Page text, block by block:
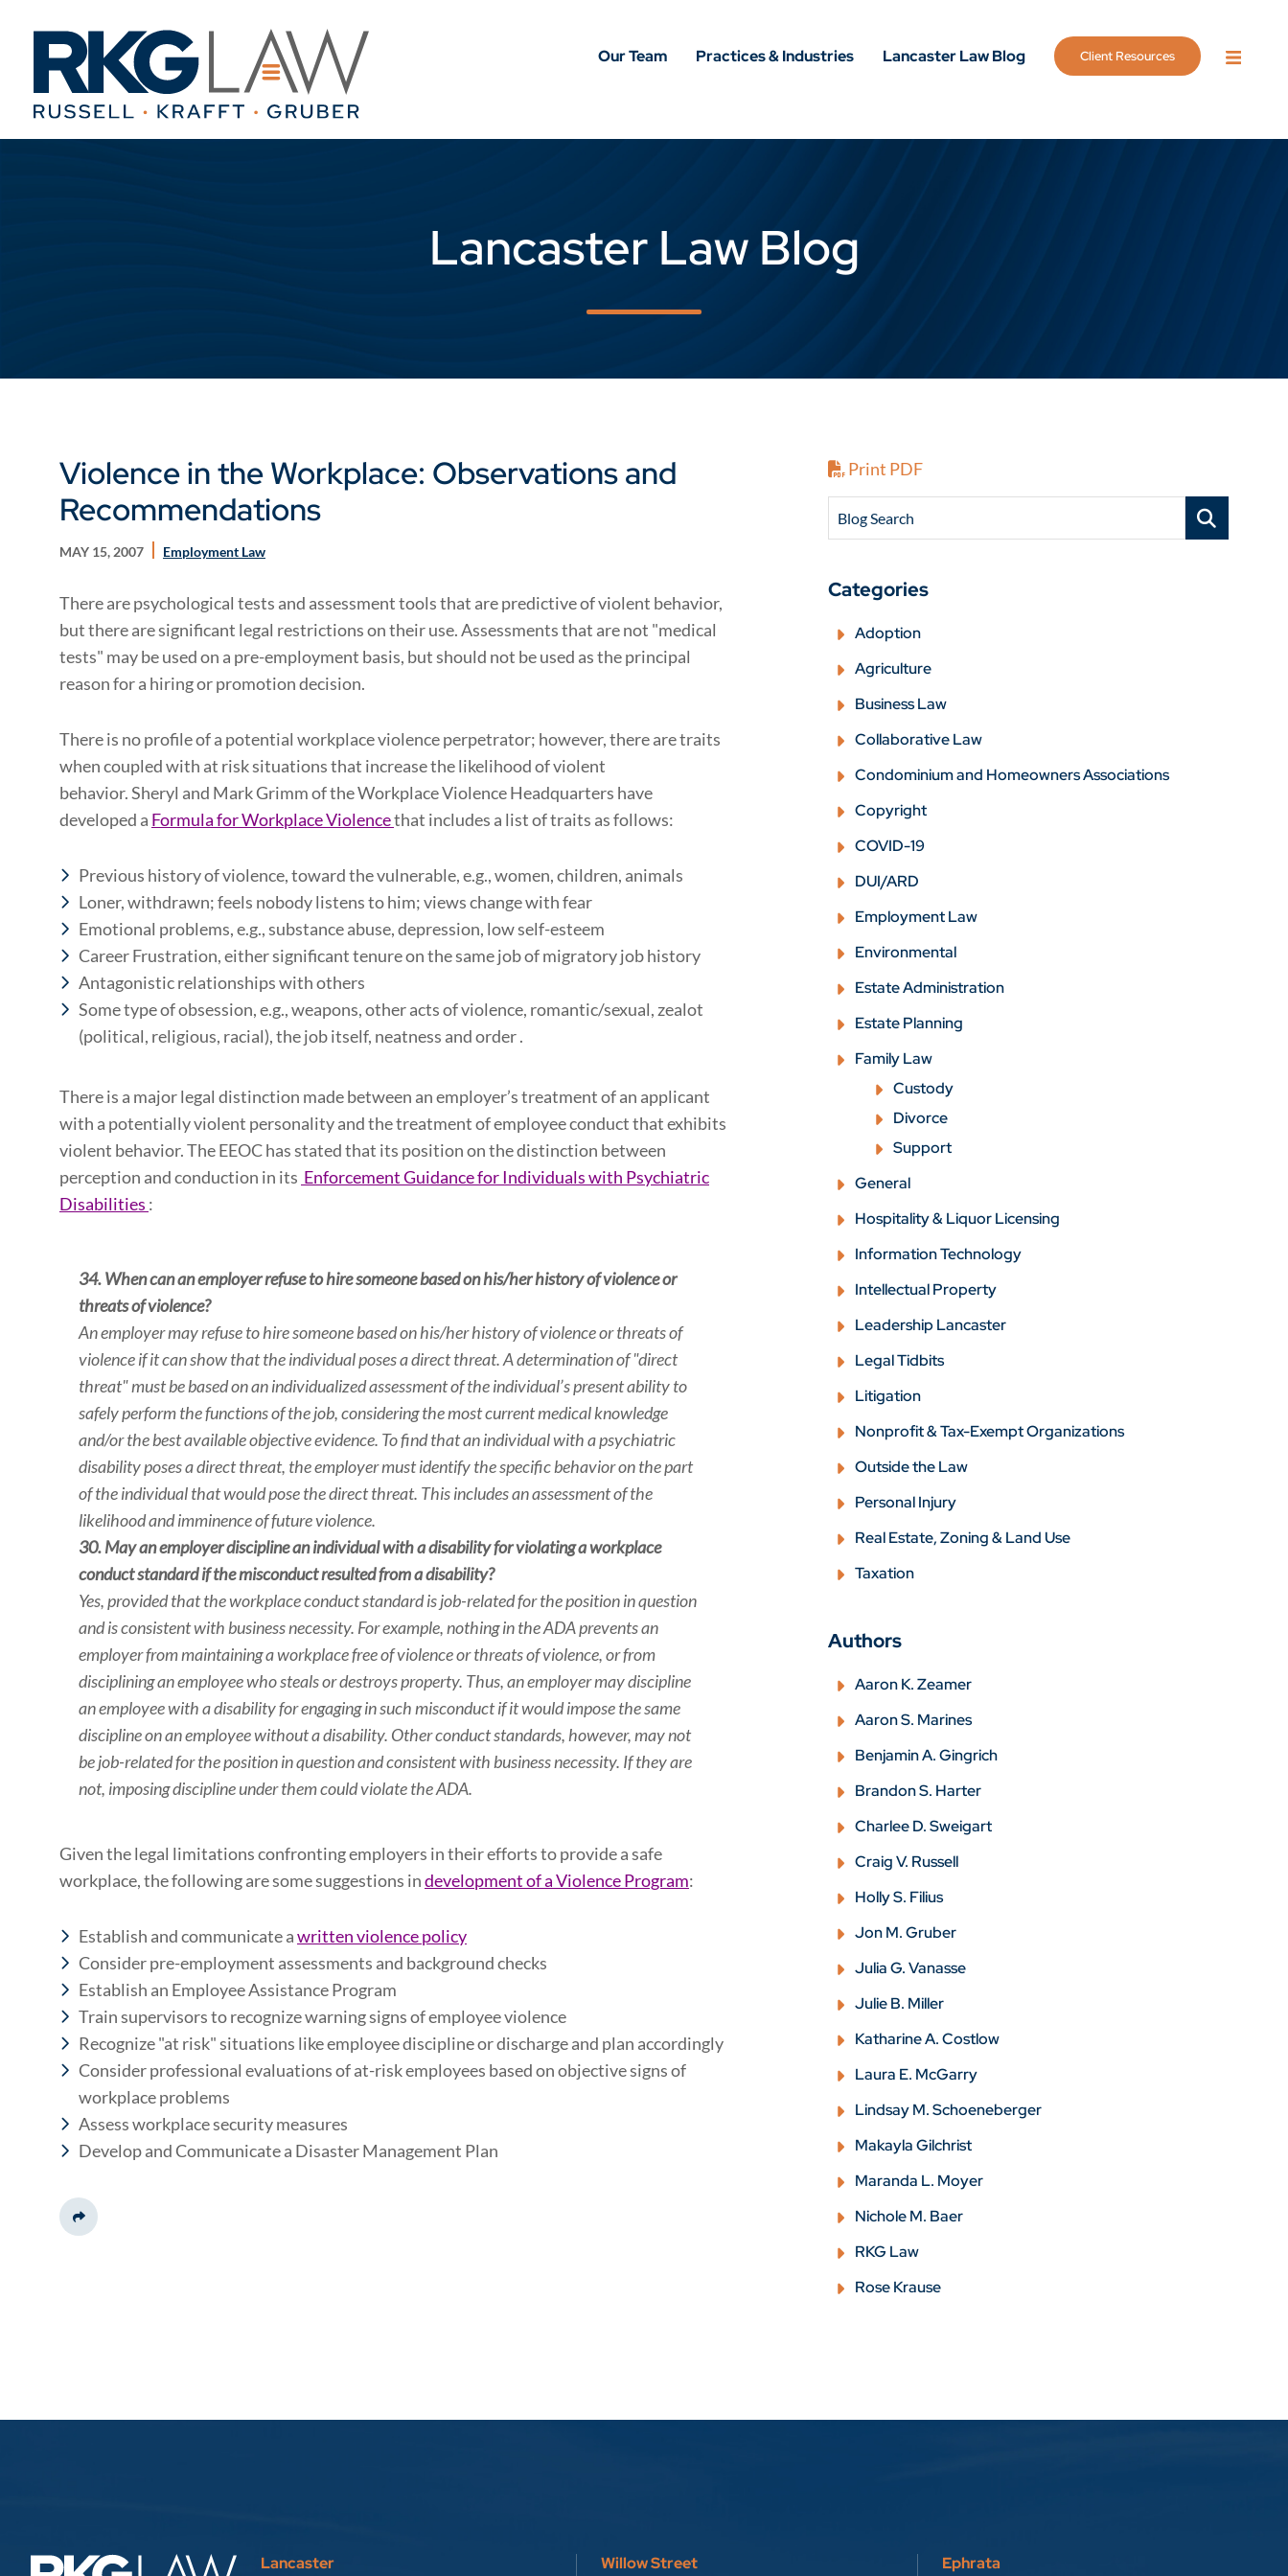
Our Team Practices & Industries Lancaster Law Blog Client Resources
Lancaster Law Blog
Violence in the Workplace: Observations and
Recommendations
MAY 15, 2007 Employment Law
There are psychological tests and assessment tools that are predictive of violent behavior,
but there are significant legal restrictions on their use. Assessments that are not "medical
tests" may be used on a pre-employment basis, but should not be used as the principal
reason for a hiring or promotion decision.
There is no profile of a potential workplace violence perpetrator; however, there are traits
when coupled with at risk situations that increase the likelihood of violent
behavior. Sheryl and Mark Grimm of the Workplace Violence Headquarters have
developed a Formula for Workplace Violencethat includes a list of traits as follows:
Previous history of violence, toward the vulnerable, e.g., women, children, animals
Loner, withdrawn; feels nobody listens to him; views change with fear
Emotional problems, e.g., substance abuse, depression, low self-esteem
Career Frustration, either significant tenure on the same job of migratory job history
Antagonistic relationships with others
Some type of obsession, e.g., weapons, other acts of violence, romantic/sexual, zealot
(political, religious, racial), the job itself, neatness and order .
There is a major legal distinction made between an employer’s treatment of an applicant
with a potentially violent personality and the treatment of employee conduct that exhibits
violent behavior. The EEOC has stated that its position on the distinction between
perception and conduction in its Enforcement Guidance for Individuals with Psychiatric
Disabilities :
34. When can an employer refuse to hire someone based on his/her history of violence or
threats of violence?
An employer may refuse to hire someone based on his/her history of violence or threats of
violence if it can show that the individual poses a direct threat. A determination of "direct
threat" must be based on an individualized assessment of the individual’s present ability to
safely perform the functions of the job, considering the most current medical knowledge
and/or the best available objective evidence. To find that an individual with a psychiatric
disability poses a direct threat, the employer must identify the specific behavior on the part
of the individual that would pose the direct threat. This includes an assessment of the
likelihood and imminence of future violence.
30. May an employer discipline an individual with a disability for violating a workplace
conduct standard if the misconduct resulted from a disability?
Yes, provided that the workplace conduct standard is job-related for the position in question
and is consistent with business necessity. For example, nothing in the ADA prevents an
employer from maintaining a workplace free of violence or threats of violence, or from
disciplining an employee who steals or destroys property. Thus, an employer may discipline
an employee with a disability for engaging in such misconduct if it would impose the same
discipline on an employee without a disability. Other conduct standards, however, may not
be job-related for the position in question and consistent with business necessity. If they are
not, imposing discipline under them could violate the ADA.
Given the legal limitations confronting employers in their efforts to provide a safe
workplace, the following are some suggestions indevelopment of a Violence Program:
Establish and communicate awritten violence policy
Consider pre-employment assessments and background checks
Establish an Employee Assistance Program
Train supervisors to recognize warning signs of employee violence
Recognize "at risk" situations like employee discipline or discharge and plan accordingly
Consider professional evaluations of at-risk employees based on objective signs of
workplace problems
Assess workplace security measures
Develop and Communicate a Disaster Management Plan
Share This
Print PDF
Blog Search
Categories
Adoption
Agriculture
Business Law
Collaborative Law
Condominium and Homeowners Associations
Copyright
COVID-19
DUI/ARD
Employment Law
Environmental
Estate Administration
Estate Planning
Family Law
Custody
Divorce
Support
General
Hospitality & Liquor Licensing
Information Technology
Intellectual Property
Leadership Lancaster
Legal Tidbits
Litigation
Nonprofit & Tax-Exempt Organizations
Outside the Law
Personal Injury
Real Estate, Zoning & Land Use
Taxation
Authors
Aaron K. Zeamer
Aaron S. Marines
Benjamin A. Gingrich
Brandon S. Harter
Charlee D. Sweigart
Craig V. Russell
Holly S. Filius
Jon M. Gruber
Julia G. Vanasse
Julie B. Miller
Katharine A. Costlow
Laura E. McGarry
Lindsay M. Schoeneberger
Makayla Gilchrist
Maranda L. Moyer
Nichole M. Baer
RKG Law
Rose Krause
Lancaster Willow Street Ephrata